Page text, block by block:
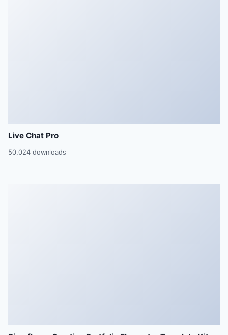
Live Chat Pro
50,024 downloads